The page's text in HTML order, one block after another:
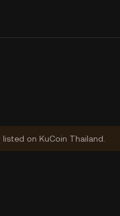
on KuCoin Thailand.